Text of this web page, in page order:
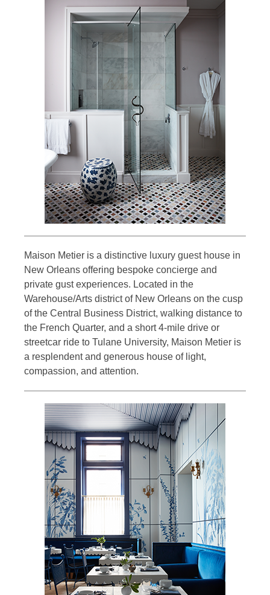
Maison Metier is a distinctive luxury guest house in
New Orleans offering bespoke concierge and
private gust experiences. Located in the
Warehouse/Arts district of New Orleans on the cusp
of the Central Business District, walking distance to
the French Quarter, and a short 4-mile drive or
streetcar ride to Tulane University, Maison Metier is
a resplendent and generous house of light,
compassion, and attention.